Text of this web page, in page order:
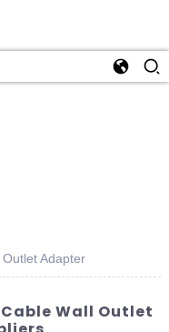
Adapter
Wall Outlet